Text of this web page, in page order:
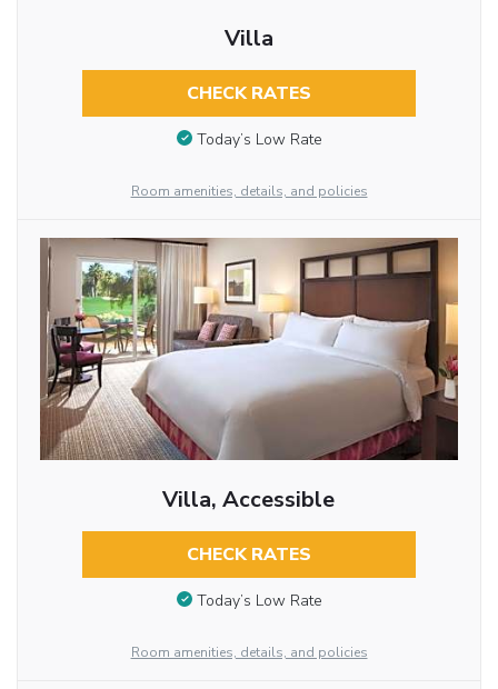
Villa
CHECK RATES
Today’s Low Rate
Room amenities, details, and policies
Villa, Accessible
CHECK RATES
Today’s Low Rate
Room amenities, details, and policies